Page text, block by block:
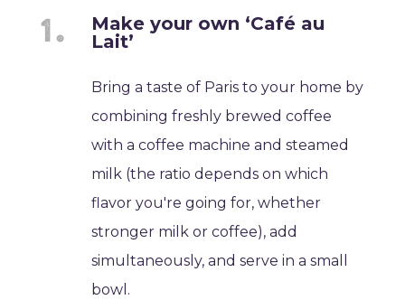
Make your own ‘Café au
Lait’
Bring a taste of Paris to your home by
combining freshly brewed coffee
with a coffee machine and steamed
milk (the ratio depends on which
flavor you're going for, whether
stronger milk or coffee), add
simultaneously, and serve in a small
bowl.